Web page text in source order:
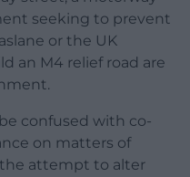
seeking to prevent
or the UK
an M4 relief road are
confused with co-
on matters of
attempt to alter